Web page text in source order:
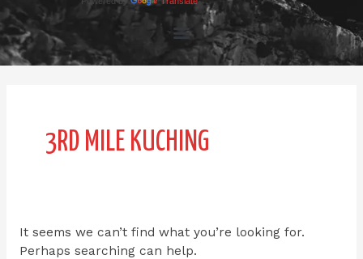
3RD MILE KUCHING
It seems we can’t find what you’re looking for.
Perhaps searching can help.